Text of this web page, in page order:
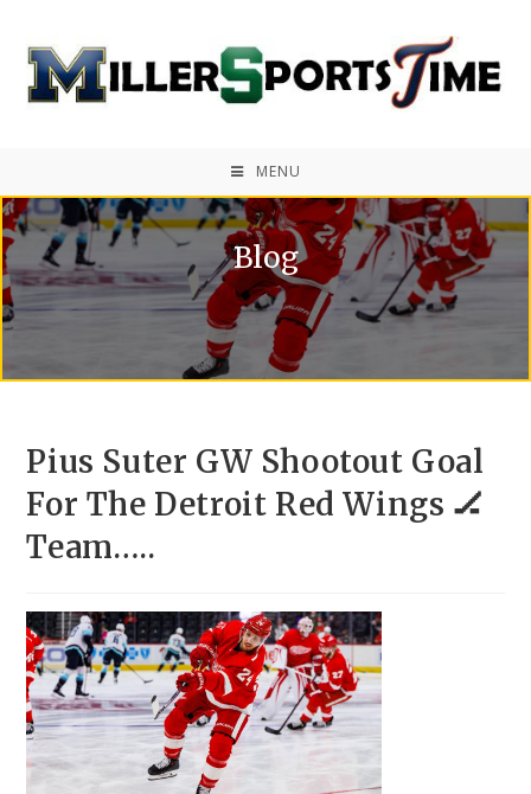
MENU
Blog
Pius Suter GW Shootout Goal
For The Detroit Red Wings 🏒
Team…..